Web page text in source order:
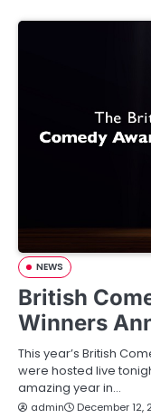
NEWS
British
Winners
This year’s British
were hosted live
amazing year in…
admin December 12,